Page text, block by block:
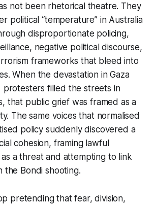
not been rhetorical theatre. They
political “temperature” in Australia
disproportionate policing,
negative political discourse,
frameworks that bleed into
When the devastation in Gaza
protesters filled the streets in
that public grief was framed as a
The same voices that normalised
policy suddenly discovered a
cohesion, framing lawful
a threat and attempting to link
the Bondi shooting.
pretending that fear, division,